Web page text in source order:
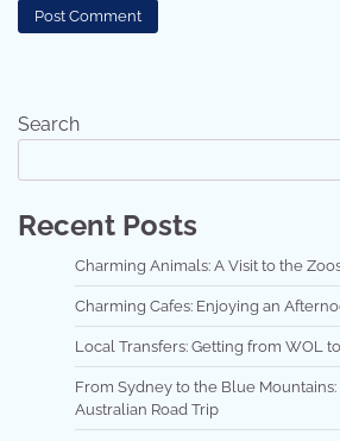
Search
Recent Posts
Charming Animals: A Visit to the
Charming Cafes: Enjoying an
Local Transfers: Getting from WOL
From Sydney to the Blue
Australian Road Trip